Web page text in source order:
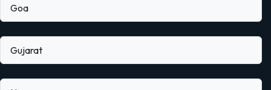
Goa
Gujarat